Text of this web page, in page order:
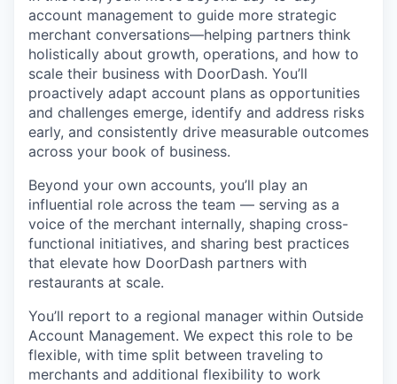
account management to guide more strategic
merchant conversations—helping partners think
holistically about growth, operations, and how to
scale their business with DoorDash. You’ll
proactively adapt account plans as opportunities
and challenges emerge, identify and address risks
early, and consistently drive measurable outcomes
across your book of business.
Beyond your own accounts, you’ll play an
influential role across the team — serving as a
voice of the merchant internally, shaping cross-
functional initiatives, and sharing best practices
that elevate how DoorDash partners with
restaurants at scale.
You’ll report to a regional manager within Outside
Account Management. We expect this role to be
flexible, with time split between traveling to
merchants and additional flexibility to work